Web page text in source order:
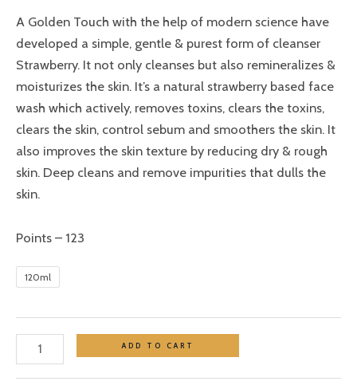
A Golden Touch with the help of modern science have
developed a simple, gentle & purest form of cleanser
Strawberry. It not only cleanses but also remineralizes &
moisturizes the skin. It’s a natural strawberry based face
wash which actively, removes toxins, clears the toxins,
clears the skin, control sebum and smoothers the skin. It
also improves the skin texture by reducing dry & rough
skin. Deep cleans and remove impurities that dulls the
skin.
Points – 123
120ml
ADD TO CART